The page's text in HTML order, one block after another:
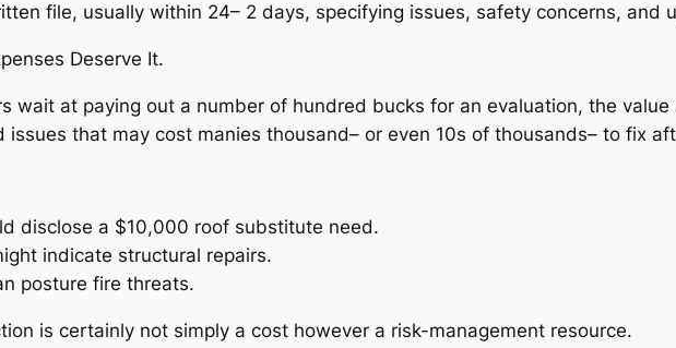
file, usually within 24– 2 days, specifying issues, safety concerns, and
Deserve It.
wait at paying out a number of hundred bucks for an evaluation, the
issues that may cost manies thousand– or even 10s of thousands– to fix
disclose a $10,000 roof substitute need.
indicate structural repairs.
posture fire threats.
is certainly not simply a cost however a risk-management resource.